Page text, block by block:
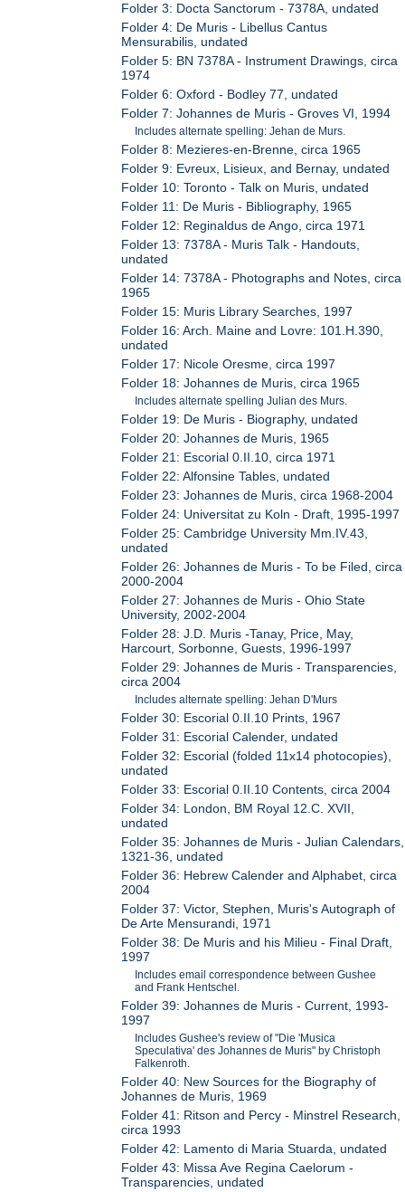
Folder 3: Docta Sanctorum - 7378A, undated
Folder 4: De Muris - Libellus Cantus
Mensurabilis, undated
Folder 5: BN 7378A - Instrument Drawings, circa
1974
Folder 6: Oxford - Bodley 77, undated
Folder 7: Johannes de Muris - Groves VI, 1994
Includes alternate spelling: Jehan de Murs.
Folder 8: Mezieres-en-Brenne, circa 1965
Folder 9: Evreux, Lisieux, and Bernay, undated
Folder 10: Toronto - Talk on Muris, undated
Folder 11: De Muris - Bibliography, 1965
Folder 12: Reginaldus de Ango, circa 1971
Folder 13: 7378A - Muris Talk - Handouts,
undated
Folder 14: 7378A - Photographs and Notes, circa
1965
Folder 15: Muris Library Searches, 1997
Folder 16: Arch. Maine and Lovre: 101.H.390,
undated
Folder 17: Nicole Oresme, circa 1997
Folder 18: Johannes de Muris, circa 1965
Includes alternate spelling Julian des Murs.
Folder 19: De Muris - Biography, undated
Folder 20: Johannes de Muris, 1965
Folder 21: Escorial 0.II.10, circa 1971
Folder 22: Alfonsine Tables, undated
Folder 23: Johannes de Muris, circa 1968-2004
Folder 24: Universitat zu Koln - Draft, 1995-1997
Folder 25: Cambridge University Mm.IV.43,
undated
Folder 26: Johannes de Muris - To be Filed, circa
2000-2004
Folder 27: Johannes de Muris - Ohio State
University, 2002-2004
Folder 28: J.D. Muris -Tanay, Price, May,
Harcourt, Sorbonne, Guests, 1996-1997
Folder 29: Johannes de Muris - Transparencies,
circa 2004
Includes alternate spelling: Jehan D'Murs
Folder 30: Escorial 0.II.10 Prints, 1967
Folder 31: Escorial Calender, undated
Folder 32: Escorial (folded 11x14 photocopies),
undated
Folder 33: Escorial 0.II.10 Contents, circa 2004
Folder 34: London, BM Royal 12.C. XVII,
undated
Folder 35: Johannes de Muris - Julian Calendars,
1321-36, undated
Folder 36: Hebrew Calender and Alphabet, circa
2004
Folder 37: Victor, Stephen, Muris's Autograph of
De Arte Mensurandi, 1971
Folder 38: De Muris and his Milieu - Final Draft,
1997
Includes email correspondence between Gushee
and Frank Hentschel.
Folder 39: Johannes de Muris - Current, 1993-
1997
Includes Gushee's review of "Die 'Musica
Speculativa' des Johannes de Muris" by Christoph
Falkenroth.
Folder 40: New Sources for the Biography of
Johannes de Muris, 1969
Folder 41: Ritson and Percy - Minstrel Research,
circa 1993
Folder 42: Lamento di Maria Stuarda, undated
Folder 43: Missa Ave Regina Caelorum -
Transparencies, undated